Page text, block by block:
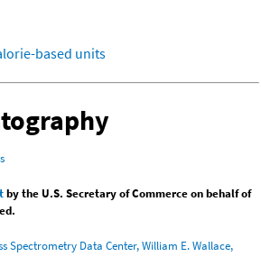
based units
by the U.S. Secretary of Commerce on behalf of
Spectrometry Data Center, William E. Wallace,